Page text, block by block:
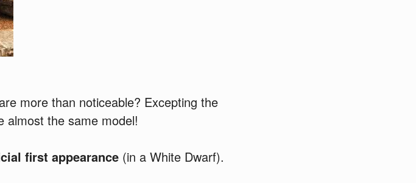
more than noticeable? Excepting the
almost the same model!
first appearance(in a White Dwarf).